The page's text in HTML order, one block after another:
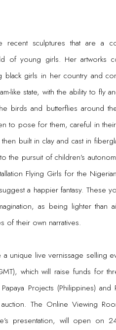
recent sculptures that are a
of young girls. Her artworks
girls in her country and
like state, with the ability to fly
birds and butterflies around
to pose for them, careful in
built in clay and cast in
the pursuit of children’s
Flying Girls for the
a happier fantasy. These
as being lighter than
of their own narratives.
a unique live vernissage selling
which will raise funds for
Projects (Philippines) and
The Online Viewing
presentation, will open on